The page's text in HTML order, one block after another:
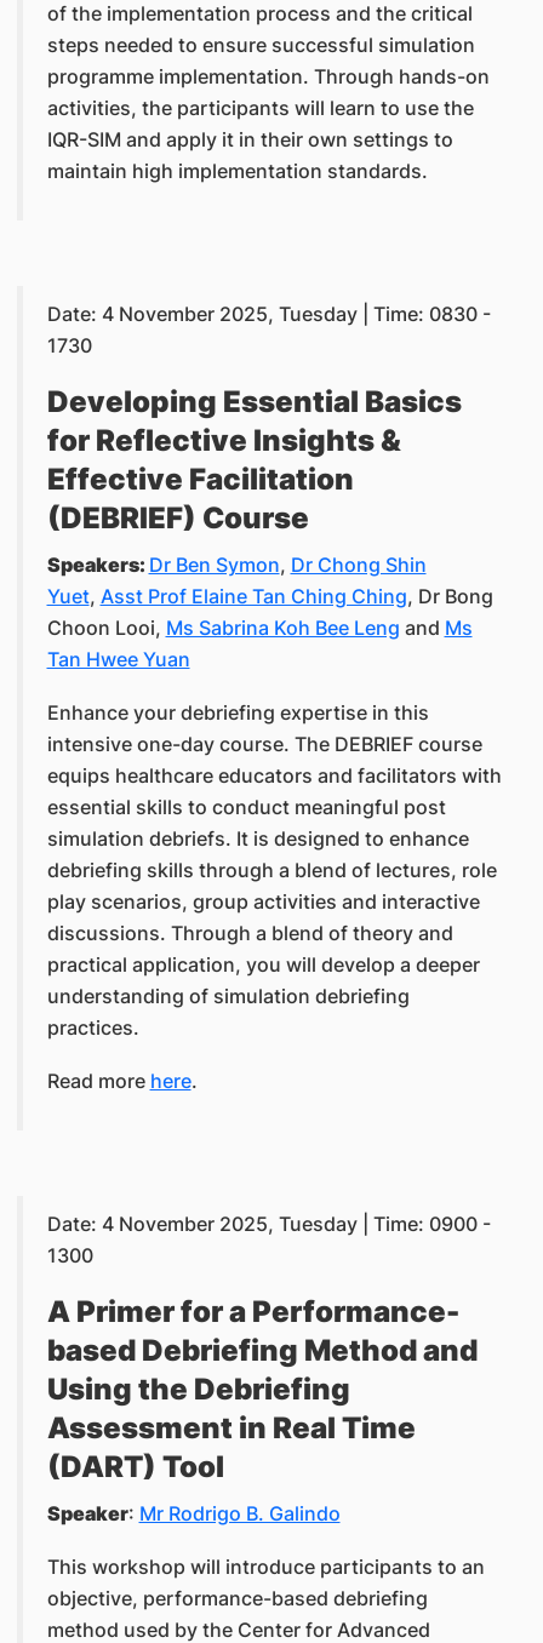
of the implementation process and the critical
steps needed to ensure successful simulation
programme implementation. Through hands-on
activities, the participants will learn to use the
IQR-SIM and apply it in their own settings to
maintain high implementation standards.
Date: 4 November 2025, Tuesday | Time: 0830 -
1730
Developing Essential Basics
for Reflective Insights &
Effective Facilitation
(DEBRIEF) Course
Speakers: Dr Ben Symon, Dr Chong Shin
Yuet, Asst Prof Elaine Tan Ching Ching, Dr Bong
Choon Looi, Ms Sabrina Koh Bee Leng and Ms
Tan Hwee Yuan
Enhance your debriefing expertise in this
intensive one-day course. The DEBRIEF course
equips healthcare educators and facilitators with
essential skills to conduct meaningful post
simulation debriefs. It is designed to enhance
debriefing skills through a blend of lectures, role
play scenarios, group activities and interactive
discussions. Through a blend of theory and
practical application, you will develop a deeper
understanding of simulation debriefing
practices.
Read more here.
Date: 4 November 2025, Tuesday | Time: 0900 -
1300
A Primer for a Performance-
based Debriefing Method and
Using the Debriefing
Assessment in Real Time
(DART) Tool
Speaker: Mr Rodrigo B. Galindo
This workshop will introduce participants to an
objective, performance-based debriefing
method used by the Center for Advanced